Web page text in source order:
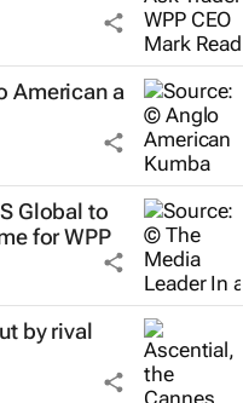
American a
Global to
for WPP
by rival